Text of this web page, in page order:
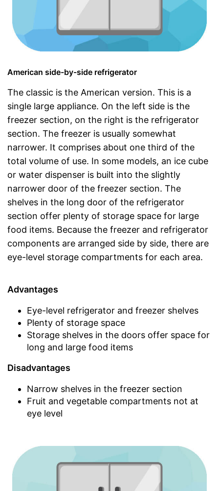
American side-by-side refrigerator
The classic is the American version. This is a
single large appliance. On the left side is the
freezer section, on the right is the refrigerator
section. The freezer is usually somewhat
narrower. It comprises about one third of the
total volume of use. In some models, an ice cube
or water dispenser is built into the slightly
narrower door of the freezer section. The
shelves in the long door of the refrigerator
section offer plenty of storage space for large
food items. Because the freezer and refrigerator
components are arranged side by side, there are
eye-level storage compartments for each area.
Advantages
Eye-level refrigerator and freezer shelves
Plenty of storage space
Storage shelves in the doors offer space for
long and large food items
Disadvantages
Narrow shelves in the freezer section
Fruit and vegetable compartments not at
eye level